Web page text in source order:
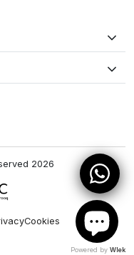
2026
Cookies
Powered by Wlek